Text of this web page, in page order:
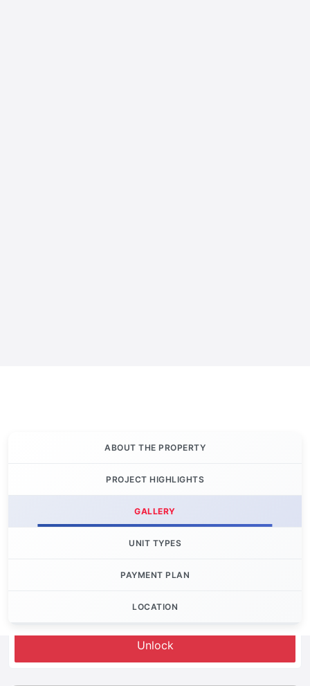
ABOUT THE PROPERTY
PROJECT HIGHLIGHTS
GALLERY
UNIT TYPES
PAYMENT PLAN
LOCATION
Unlock